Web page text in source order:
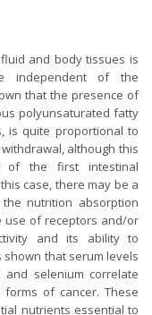
and body tissues is
independent of the
that the presence of
polyunsaturated fatty
is quite proportional to
although this
of the first intestinal
case, there may be a
nutrition absorption
use of receptors and/or
and its ability to
shown that serum levels
selenium correlate
of cancer. These
nutrients essential to